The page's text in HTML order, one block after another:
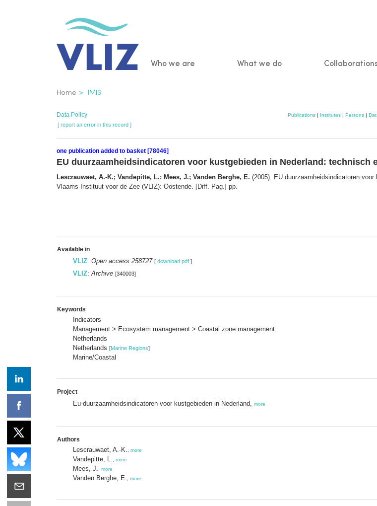
Main
Who we are What we do
Breadcrumb
Home IMIS
Data Policy Publications | Institutes | Persons |
[ report an error in this record ]
one publication added to basket [78046]
EU duurzaamheidsindicatoren voor kustgebieden in Nederland: technisch
Lescrauwaet, A.-K.; Vandepitte, L.; Mees, J.; Vanden Berghe, E. (2005). EU duurzaamheidsindicatoren
Vlaams Instituut voor de Zee (VLIZ): Oostende. [Diff. Pag.] pp.
Available in
VLIZ: Open access 258727 [ download pdf ]
VLIZ: Archive [340003]
Keywords
Indicators
Management > Ecosystem management > Coastal zone management
Netherlands
Netherlands [Marine Regions]
Marine/Coastal
Project
Eu-duurzaamheidsindicatoren voor kustgebieden in Nederland, more
Authors
Lescrauwaet, A.-K. more
Vandepitte, L. more
Mees, J. more
Vanden Berghe, E. more